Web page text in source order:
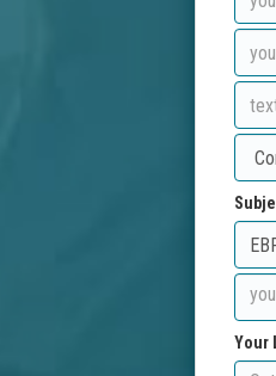
Your